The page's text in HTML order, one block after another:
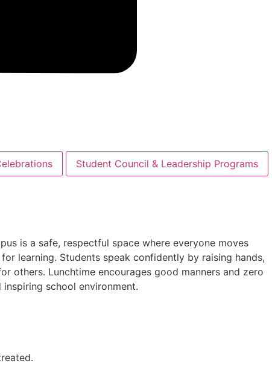
Student Council & Leadership Programs
is a safe, respectful space where everyone moves
learning. Students speak confidently by raising hands,
others. Lunchtime encourages good manners and zero
school environment.